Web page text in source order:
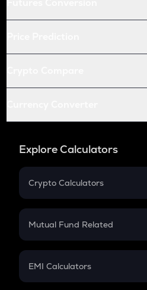
Explore Calculators
Crypto Calculators
Crypto SIP Calculator
Crypto Futures
Mutual Fund Related
Mutual Fund
EMI Calculators
EMI